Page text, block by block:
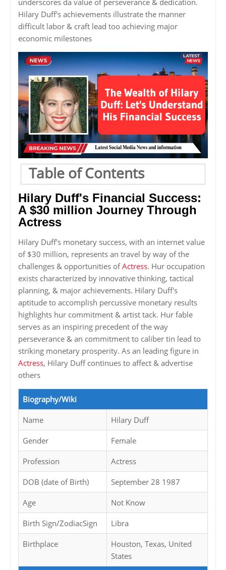
Hilary Duff's achievements illustrate the manner
difficult labor & craft lead too achieving major
economic milestones
Table of Contents
Hilary Duff's Financial Success:
A $30 million Journey Through
Actress
Hilary Duff's monetary success, with an internet value
of $30 million, represents an travel by way of the
challenges & opportunities ofActress. Hur occupation
exists characterized by innovative thinking, tactical
planning, & major achievements. Hilary Duff's
aptitude to accomplish percussive monetary results
highlights hur commitment & artist tack. Hur fable
serves as an inspiring precedent of the way
perseverance & an commitment to caliber tin lead to
striking monetary prosperity. As an leading figure in
Actress, Hilary Duff continues to affect & advertise
others
Biography/Wiki
Name Hilary Duff
Gender Female
Profession Actress
DOB (date of Birth) September 28 1987
Age Not Know
Birth Sign/ZodiacSign Libra
Birthplace
Houston, Texas, United
States